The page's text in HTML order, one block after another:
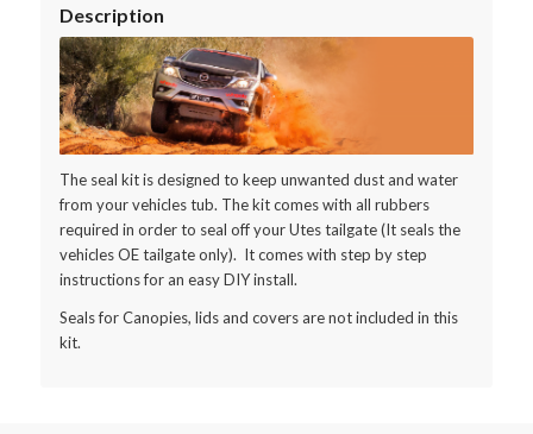
Description
The seal kit is designed to keep unwanted dust and water
from your vehicles tub. The kit comes with all rubbers
required in order to seal off your Utes tailgate (It seals the
vehicles OE tailgate only). It comes with step by step
instructions for an easy DIY install.
Seals for Canopies, lids and covers are not included in this
kit.